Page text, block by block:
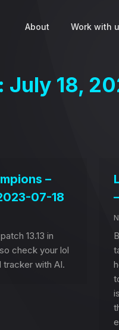
About Work with
July 18,
–
07-18
13.13 in
check your lol
tracker with AI.